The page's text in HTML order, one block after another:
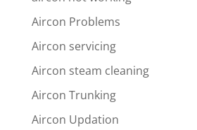
Aircon Problems
Aircon servicing
Aircon steam cleaning
Aircon Trunking
Aircon Updation